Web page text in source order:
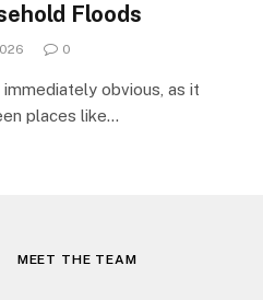
Floods
0
obvious, as it
places like…
MEET THE TEAM